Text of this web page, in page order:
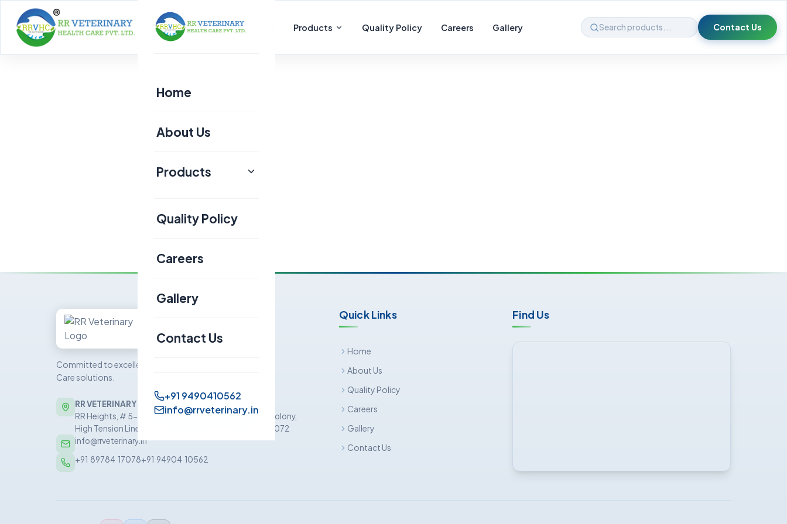
Home About Us Products Quality Policy Careers Gallery Contact Us
Home
About Us
Products
Aquaculture
Livestock
Sheep & Goat
Quality Policy
Careers
Gallery
Contact Us
+91 9490410562
info@rrveterinary.in
Committed to excellence in veterinary Health
Care solutions.
RR VETERINARY HEALTH CARE PRIVATE LIMITED
RR Heights, # 5-5-81/5/1, 5th Floor, Sai Baba Nagar Colony,
High Tension Line Road, Kukatpally, Hyderabad – 500 072
info@rrveterinary.in
+91  89784  17078+91  94904  10562
Quick Links
Home
About Us
Quality Policy
Careers
Gallery
Contact Us
Find Us